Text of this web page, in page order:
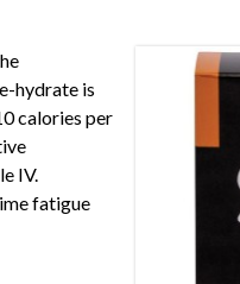
hydrate is
calories per
IV.
fatigue